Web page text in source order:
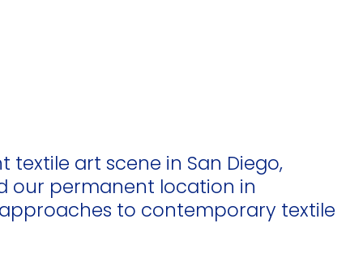
textile art scene in San Diego,
our permanent location in
to contemporary textile